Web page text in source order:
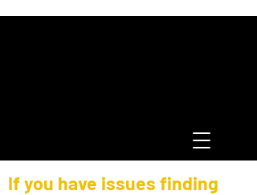
If you have issues finding